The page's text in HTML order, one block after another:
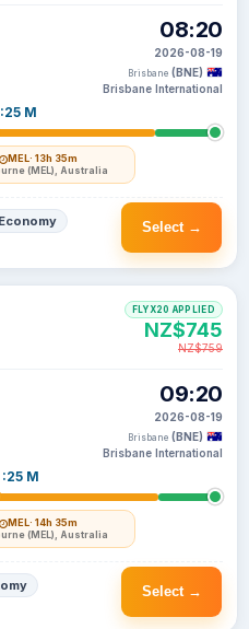
M
MEL· 13h 35m
(MEL), Australia
08:20
2026-08-19
Brisbane (BNE)
Brisbane International
Select →
Economy
M
MEL· 14h 35m
(MEL), Australia
09:20
2026-08-19
Brisbane (BNE)
Brisbane International
FLYX20 APPLIED
NZ$745
NZ$759
Select →